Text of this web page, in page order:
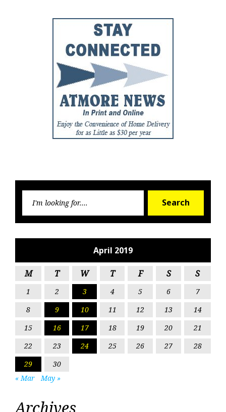
Search
April 2019
M T W T F S S
1 2 3 4 5 6
7
8
9 10 11 12 13
14
15
16 17 18 19 20
21
22
23 24 25 26 27
28
29
30
« Mar
May »
Archives